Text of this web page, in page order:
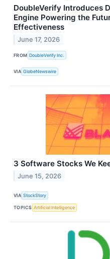
DoubleVerify Introduces
Engine Powering the
Effectiveness
June 17, 2026
FROM DoubleVerify Inc.
VIA GlobeNewswire
3 Software Stocks We
June 15, 2026
VIA StockStory
TOPICS Artificial Intelligence